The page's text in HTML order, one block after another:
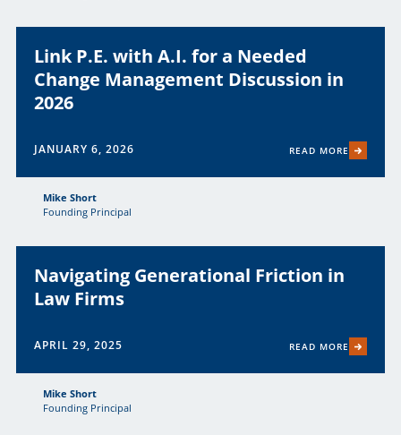
Link P.E. with A.I. for a Needed
Change Management Discussion in
2026
JANUARY 6, 2026 READ MORE
Mike Short
Founding Principal
Navigating Generational Friction in
Law Firms
APRIL 29, 2025 READ MORE
Mike Short
Founding Principal